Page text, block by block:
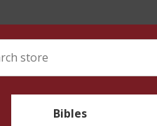
Bibles